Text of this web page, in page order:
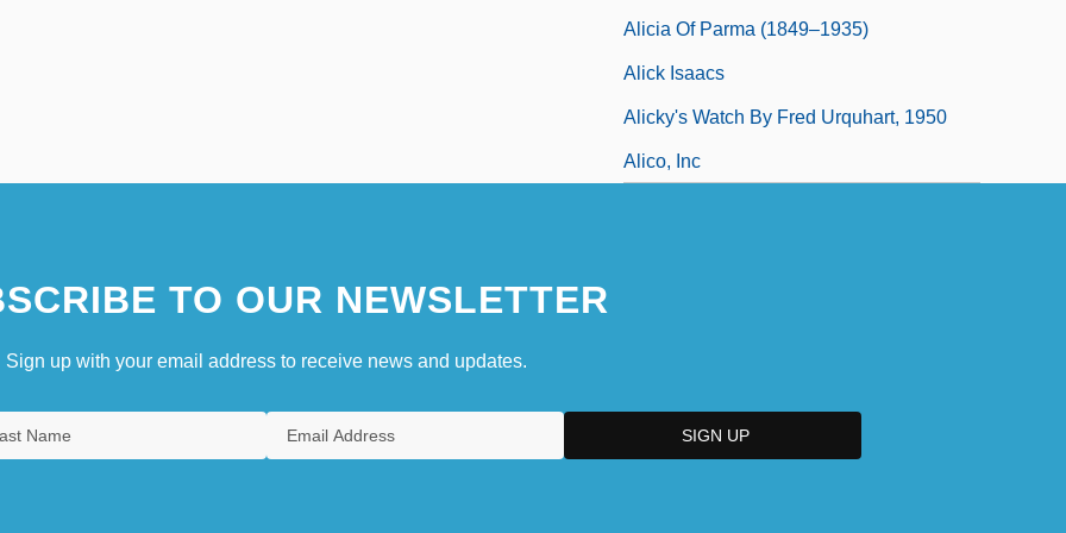
Alicia Of Parma (1849–1935)
Alick Isaacs
Alicky's Watch By Fred Urquhart, 1950
Alico, Inc
TO OUR NEWSLETTER
Sign up with your email address to receive news and updates.